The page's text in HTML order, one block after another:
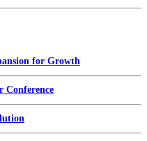
for Growth
Conference